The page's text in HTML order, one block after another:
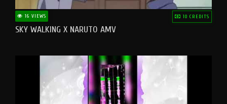
16 VIEWS 10 CREDITS
SKY WALKING X NARUTO AMV